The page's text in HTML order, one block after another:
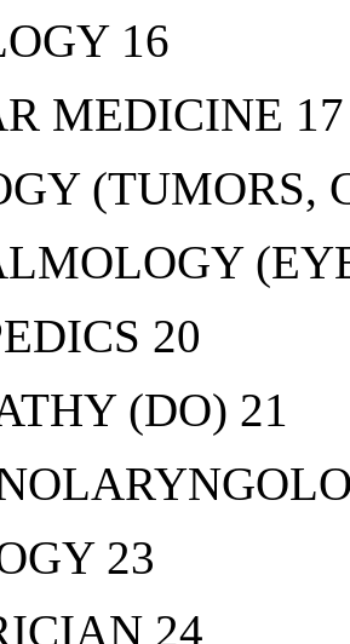
16
MEDICINE 17
(TUMORS,
20
(DO) 21
23
24